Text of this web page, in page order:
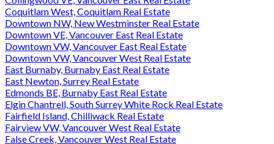
Coquitlam West, Coquitlam Real Estate
Downtown NW, New Westminster Real Estate
Downtown VE, Vancouver East Real Estate
Downtown VW, Vancouver East Real Estate
Downtown VW, Vancouver West Real Estate
East Burnaby, Burnaby East Real Estate
East Newton, Surrey Real Estate
Edmonds BE, Burnaby East Real Estate
Elgin Chantrell, South Surrey White Rock Real Estate
Fairfield Island, Chilliwack Real Estate
Fairview VW, Vancouver West Real Estate
False Creek, Vancouver West Real Estate